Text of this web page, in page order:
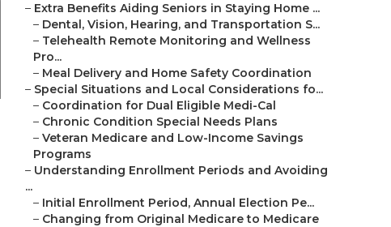
– Extra Benefits Aiding Seniors in Staying Home ...
– Dental, Vision, Hearing, and Transportation S...
– Telehealth Remote Monitoring and Wellness
Pro...
– Meal Delivery and Home Safety Coordination
– Special Situations and Local Considerations fo...
– Coordination for Dual Eligible Medi-Cal
– Chronic Condition Special Needs Plans
– Veteran Medicare and Low-Income Savings
Programs
– Understanding Enrollment Periods and Avoiding
...
– Initial Enrollment Period, Annual Election Pe...
– Changing from Original Medicare to Medicare